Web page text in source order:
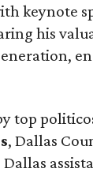
keynote
his
top
, Dallas
Dallas